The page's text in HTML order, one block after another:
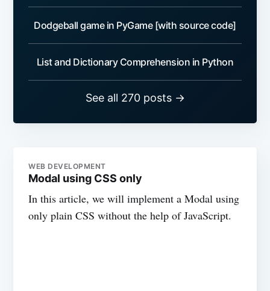
Dodgeball game in PyGame [with source code]
List and Dictionary Comprehension in Python
See all 270 posts →
WEB DEVELOPMENT
Modal using CSS only
In this article, we will implement a Modal using
only plain CSS without the help of JavaScript.